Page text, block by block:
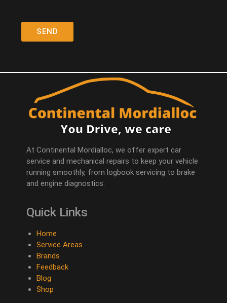
At Continental Mordialloc, we offer expert car
service and mechanical repairs to keep your vehicle
running smoothly, from logbook servicing to brake
and engine diagnostics.
Quick Links
Home
Service Areas
Brands
Feedback
Blog
Shop